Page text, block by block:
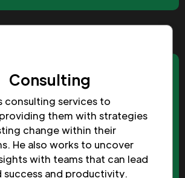
Consulting
consulting services to
them with strategies
change within their
He also works to uncover
with teams that can lead
success and productivity.